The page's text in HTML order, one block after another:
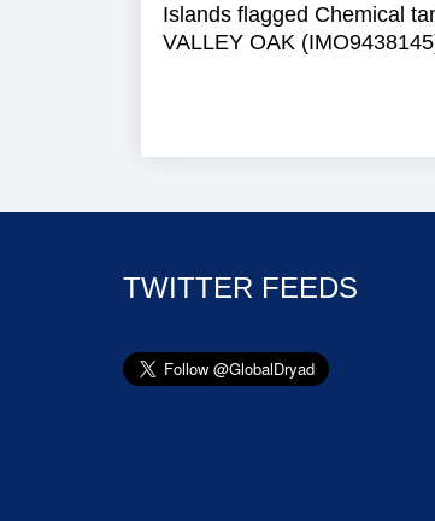
Islands flagged Chemical
VALLEY OAK
TWITTER FEEDS